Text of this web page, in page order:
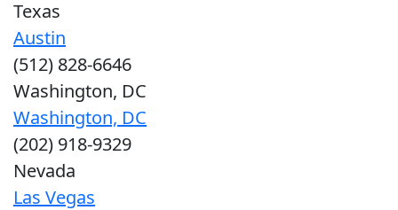
Texas
Austin
(512) 828-6646
Washington, DC
Washington, DC
(202) 918-9329
Nevada
Las Vegas